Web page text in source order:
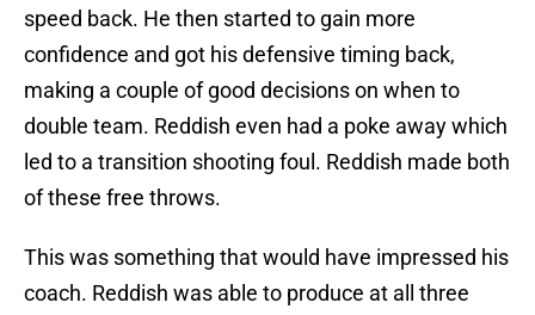
speed back. He then started to gain more
confidence and got his defensive timing back,
making a couple of good decisions on when to
double team. Reddish even had a poke away which
led to a transition shooting foul. Reddish made both
of these free throws.
This was something that would have impressed his
coach. Reddish was able to produce at all three